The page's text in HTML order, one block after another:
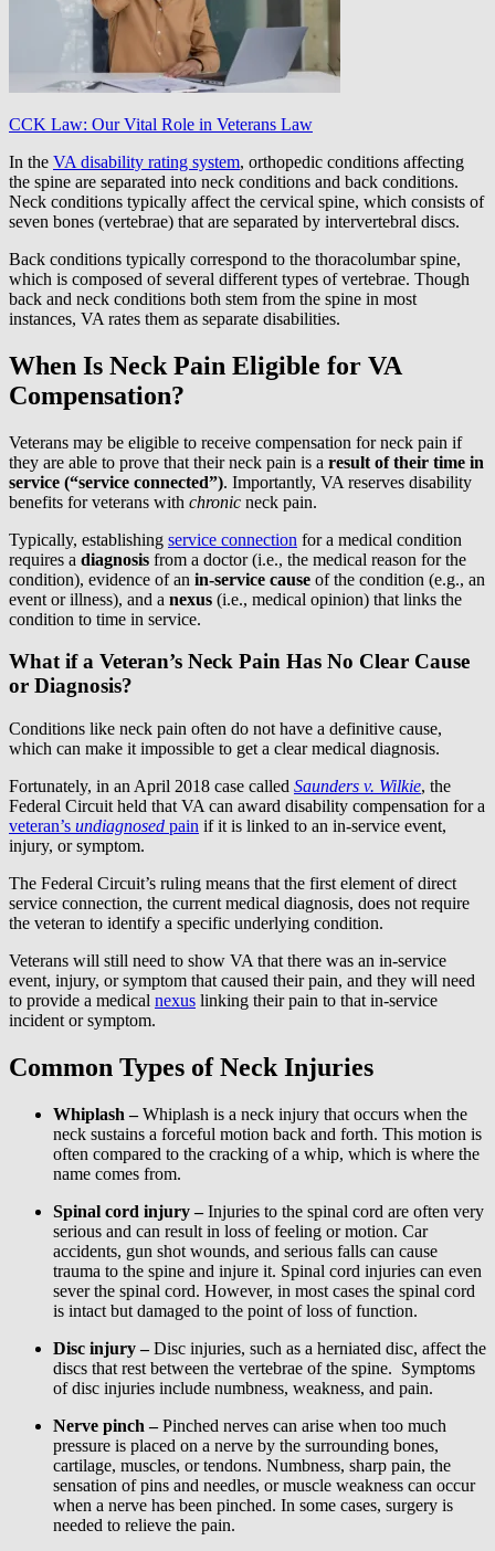
CCK Law: Our Vital Role in Veterans Law
In the VA disability rating system, orthopedic conditions affecting
the spine are separated into neck conditions and back conditions.
Neck conditions typically affect the cervical spine, which consists of
seven bones (vertebrae) that are separated by intervertebral discs.
Back conditions typically correspond to the thoracolumbar spine,
which is composed of several different types of vertebrae. Though
back and neck conditions both stem from the spine in most
instances, VA rates them as separate disabilities.
When Is Neck Pain Eligible for VA
Compensation?
Veterans may be eligible to receive compensation for neck pain if
they are able to prove that their neck pain is a result of their time in
service (“service connected”). Importantly, VA reserves disability
benefits for veterans with chronic neck pain.
Typically, establishing service connection for a medical condition
requires a diagnosis from a doctor (i.e., the medical reason for the
condition), evidence of an in-service cause of the condition (e.g., an
event or illness), and a nexus (i.e., medical opinion) that links the
condition to time in service.
What if a Veteran’s Neck Pain Has No Clear Cause
or Diagnosis?
Conditions like neck pain often do not have a definitive cause,
which can make it impossible to get a clear medical diagnosis.
Fortunately, in an April 2018 case called Saunders v. Wilkie, the
Federal Circuit held that VA can award disability compensation for a
veteran’s undiagnosed pain if it is linked to an in-service event,
injury, or symptom.
The Federal Circuit’s ruling means that the first element of direct
service connection, the current medical diagnosis, does not require
the veteran to identify a specific underlying condition.
Veterans will still need to show VA that there was an in-service
event, injury, or symptom that caused their pain, and they will need
to provide a medical nexus linking their pain to that in-service
incident or symptom.
Common Types of Neck Injuries
Whiplash –Whiplash is a neck injury that occurs when the
neck sustains a forceful motion back and forth. This motion is
often compared to the cracking of a whip, which is where the
name comes from.
Spinal cord injury –Injuries to the spinal cord are often very
serious and can result in loss of feeling or motion. Car
accidents, gun shot wounds, and serious falls can cause
trauma to the spine and injure it. Spinal cord injuries can even
sever the spinal cord. However, in most cases the spinal cord
is intact but damaged to the point of loss of function.
Disc injury –Disc injuries, such as a herniated disc, affect the
discs that rest between the vertebrae of the spine. Symptoms
of disc injuries include numbness, weakness, and pain.
Nerve pinch –Pinched nerves can arise when too much
pressure is placed on a nerve by the surrounding bones,
cartilage, muscles, or tendons. Numbness, sharp pain, the
sensation of pins and needles, or muscle weakness can occur
when a nerve has been pinched. In some cases, surgery is
needed to relieve the pain.